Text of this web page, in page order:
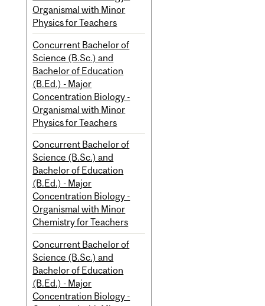
Organismal with Minor
Physics for Teachers
Concurrent Bachelor of
Science (B.Sc.) and
Bachelor of Education
(B.Ed.) - Major
Concentration Biology -
Organismal with Minor
Physics for Teachers
Concurrent Bachelor of
Science (B.Sc.) and
Bachelor of Education
(B.Ed.) - Major
Concentration Biology -
Organismal with Minor
Chemistry for Teachers
Concurrent Bachelor of
Science (B.Sc.) and
Bachelor of Education
(B.Ed.) - Major
Concentration Biology -